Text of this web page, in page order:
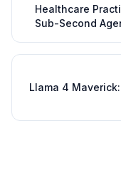
Healthcare
Sub-Second
Llama 4